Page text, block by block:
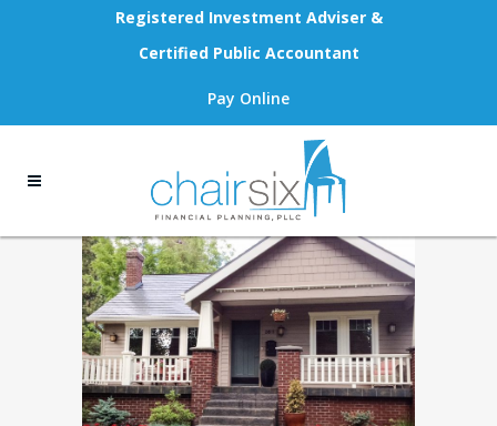
Registered Investment Adviser &
Certified Public Accountant
Pay Online